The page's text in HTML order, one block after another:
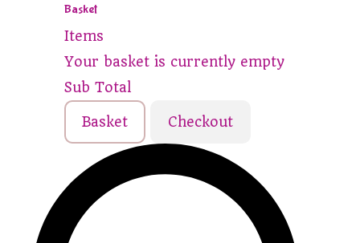
Basket
Items
Your basket is currently empty
Sub Total
Basket Checkout